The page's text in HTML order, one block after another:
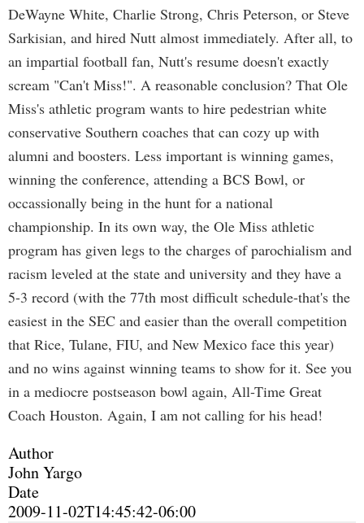
DeWayne White, Charlie Strong, Chris Peterson, or Steve
Sarkisian, and hired Nutt almost immediately. After all, to
an impartial football fan, Nutt's resume doesn't exactly
scream "Can't Miss!". A reasonable conclusion? That Ole
Miss's athletic program wants to hire pedestrian white
conservative Southern coaches that can cozy up with
alumni and boosters. Less important is winning games,
winning the conference, attending a BCS Bowl, or
occassionally being in the hunt for a national
championship. In its own way, the Ole Miss athletic
program has given legs to the charges of parochialism and
racism leveled at the state and university and they have a
5-3 record (with the 77th most difficult schedule-that's the
easiest in the SEC and easier than the overall competition
that Rice, Tulane, FIU, and New Mexico face this year)
and no wins against winning teams to show for it. See you
in a mediocre postseason bowl again, All-Time Great
Coach Houston. Again, I am not calling for his head!
Author
John Yargo
Date
2009-11-02T14:45:42-06:00